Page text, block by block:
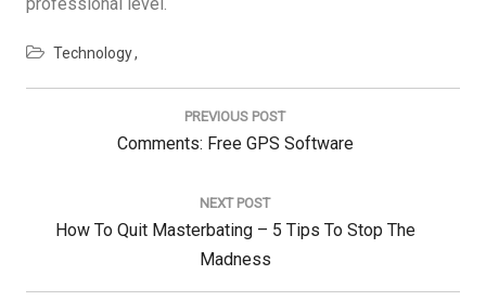
Technology
PREVIOUS POST
Previous
Comments: Free GPS Software
NEXT POST
Next
How To Quit Masterbating – 5 Tips To Stop The
Madness